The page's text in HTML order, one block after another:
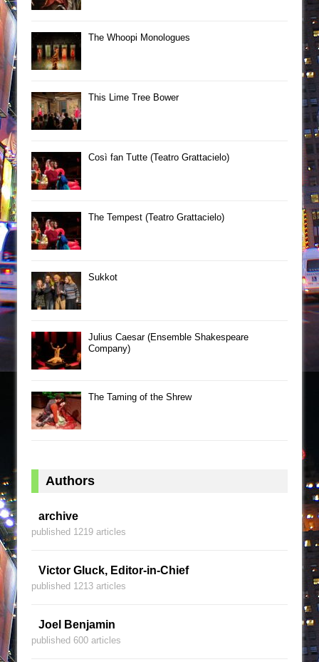
The Whoopi Monologues
This Lime Tree Bower
Così fan Tutte (Teatro Grattacielo)
The Tempest (Teatro Grattacielo)
Sukkot
Julius Caesar (Ensemble Shakespeare
Company)
The Taming of the Shrew
Authors
archive
published 1219 articles
Victor Gluck, Editor-in-Chief
published 1213 articles
Joel Benjamin
published 600 articles